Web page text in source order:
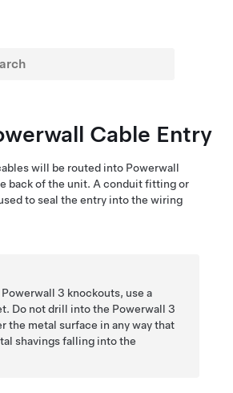
Cable Entry
will be routed into Powerwall
back of the unit. A conduit fitting or
to seal the entry into the wiring
Powerwall 3 knockouts, use a
Do not drill into the Powerwall 3
the metal surface in any way that
shavings falling into the